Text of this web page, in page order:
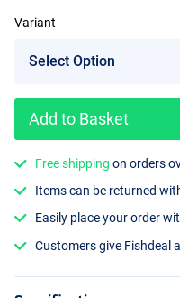
Variant
Add to Basket
Free shipping on orders
Items can be returned
Easily place your order
Customers give Fishdeal